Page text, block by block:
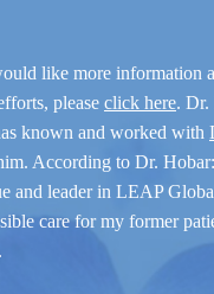
like more information
please click here. Dr.
known and worked with
According to Dr. Hobar:
and leader in LEAP
care for my former